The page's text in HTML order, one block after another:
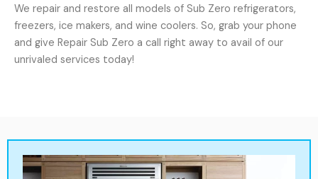
We repair and restore all models of Sub Zero refrigerators,
freezers, ice makers, and wine coolers. So, grab your phone
and give Repair Sub Zero a call right away to avail of our
unrivaled services today!